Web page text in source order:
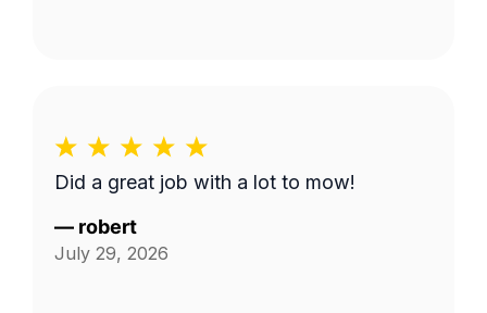
Did a great job with a lot to mow!
— robert
July 29, 2026